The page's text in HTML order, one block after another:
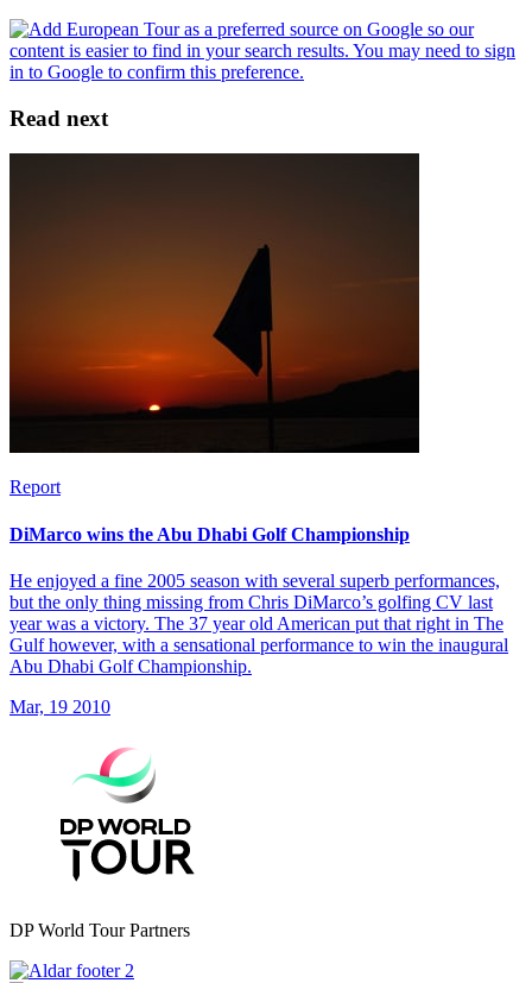
Read next
Report
DiMarco wins the Abu Dhabi Golf Championship
He enjoyed a fine 2005 season with several superb performances,
but the only thing missing from Chris DiMarco’s golfing CV last
year was a victory. The 37 year old American put that right in The
Gulf however, with a sensational performance to win the inaugural
Abu Dhabi Golf Championship.
Mar, 19 2010
DP World Tour Partners